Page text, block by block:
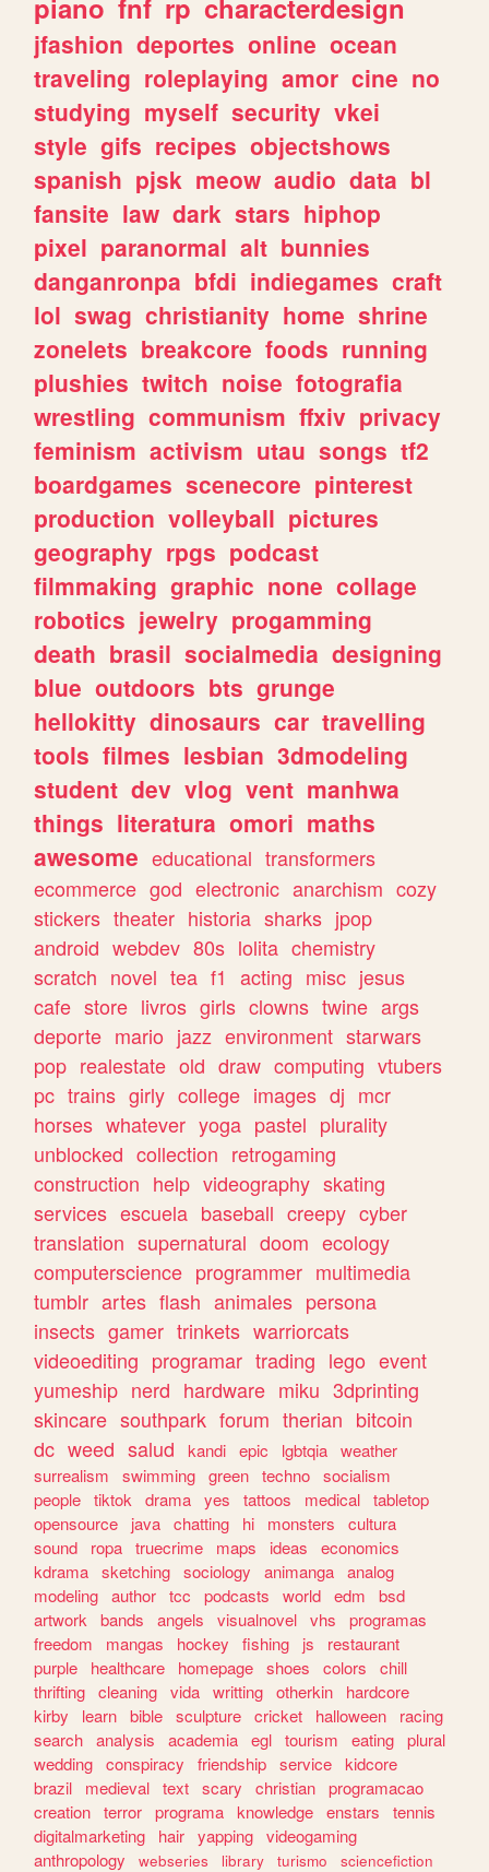
jfashion deportes online ocean
traveling roleplaying amor cine no
studying myself security vkei
style gifs recipes objectshows
spanish pjsk meow audio data bl
fansite law dark stars hiphop
pixel paranormal alt bunnies
danganronpa bfdi indiegames craft
lol swag christianity home shrine
zonelets breakcore foods running
plushies twitch noise fotografia
wrestling communism ffxiv privacy
feminism activism utau songs tf2
boardgames scenecore pinterest
production volleyball pictures
geography rpgs podcast
filmmaking graphic none collage
robotics jewelry progamming
death brasil socialmedia designing
blue outdoors bts grunge
hellokitty dinosaurs car travelling
tools filmes lesbian 3dmodeling
student dev vlog vent manhwa
things literatura omori maths
awesome educational transformers
ecommerce god electronic anarchism cozy
stickers theater historia sharks jpop
android webdev 80s lolita chemistry
scratch novel tea f1 acting misc jesus
cafe store livros girls clowns twine args
deporte mario jazz environment starwars
pop realestate old draw computing vtubers
pc trains girly college images dj mcr
horses whatever yoga pastel plurality
unblocked collection retrogaming
construction help videography skating
services escuela baseball creepy cyber
translation supernatural doom ecology
computerscience programmer multimedia
tumblr artes flash animales persona
insects gamer trinkets warriorcats
videoediting programar trading lego event
yumeship nerd hardware miku 3dprinting
skincare southpark forum therian bitcoin
dc weed salud kandi epic lgbtqia weather
surrealism
swimming green techno socialism
people tiktok drama yes tattoos medical tabletop
opensource
java chatting hi monsters
cultura
sound
ropa truecrime maps ideas
economics
kdrama sketching sociology animanga analog
modeling author tcc podcasts world edm
bsd
artwork
bands angels visualnovel vhs
programas
freedom
mangas hockey fishing js
restaurant
purple
healthcare homepage shoes colors
chill
thrifting cleaning vida writting otherkin
hardcore
kirby
learn bible sculpture cricket halloween
racing
search analysis academia egl tourism eating plural
wedding conspiracy friendship service kidcore
brazil
medieval text scary christian programacao
creation terror programa knowledge enstars
tennis
digitalmarketing
hair yapping videogaming
anthropology
webseries library turismo
sciencefiction